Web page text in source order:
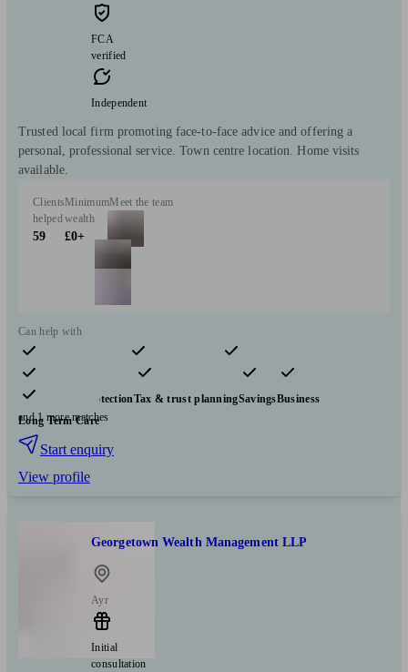
FCA
verified
Independent
Trusted local firm promoting face-to-face advice and offering a
personal, professional service. Town centre location. Home visits
available.
Clients
helped
59
Minimum
wealth
£0+
Meet the team
Can help with
Pensions & retirement Financial planning
Investments
Insurance & protectionTax & trust planningSavingsBusiness
Long Term Care
and 1 more matches
Start enquiry
View profile
Georgetown Wealth Management LLP
Ayr
Initial
consultation